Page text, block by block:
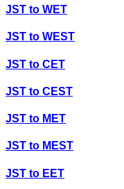
JST to WET
JST to WEST
JST to CET
JST to CEST
JST to MET
JST to MEST
JST to EET